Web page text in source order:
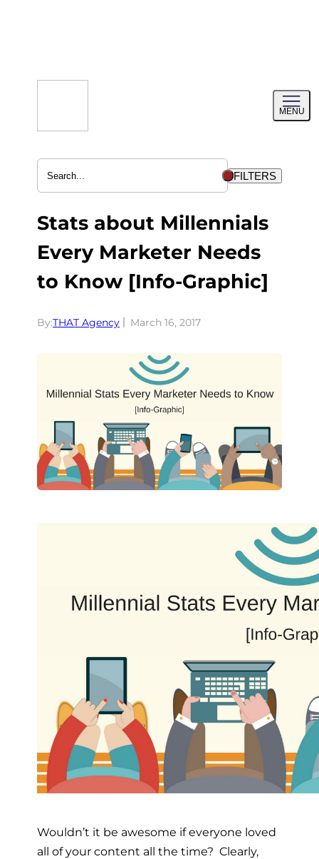
MENU
menu
FILTERS
Stats about Millennials
Every Marketer Needs
to Know [Info-Graphic]
By:THAT Agency March 16, 2017
Wouldn’t it be awesome if everyone loved
all of your content all the time? Clearly,